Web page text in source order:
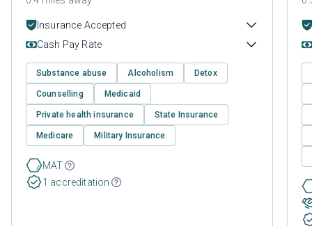
Insurance Accepted
Cash Pay Rate
Substance abuse Alcoholism Detox
Counselling Medicaid
Private health insurance State Insurance
Medicare Military Insurance
MAT
1 accreditation